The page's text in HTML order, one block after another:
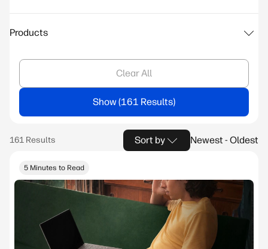
Products
Clear All
Show
Sort by Newest - Oldest
5 Minutes to Read